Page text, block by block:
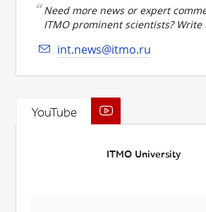
Need more news or expert
ITMO prominent scientists? Write
int.news@itmo.ru
YouTube
ITMO University